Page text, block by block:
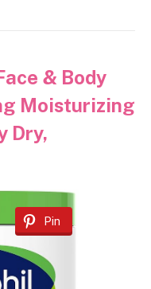
& Body
Moisturizing
Dry,
Pin